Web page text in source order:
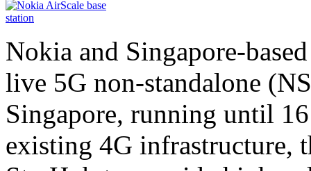
Nokia and Singapore-
live 5G non-standalone
Singapore, running until
existing 4G